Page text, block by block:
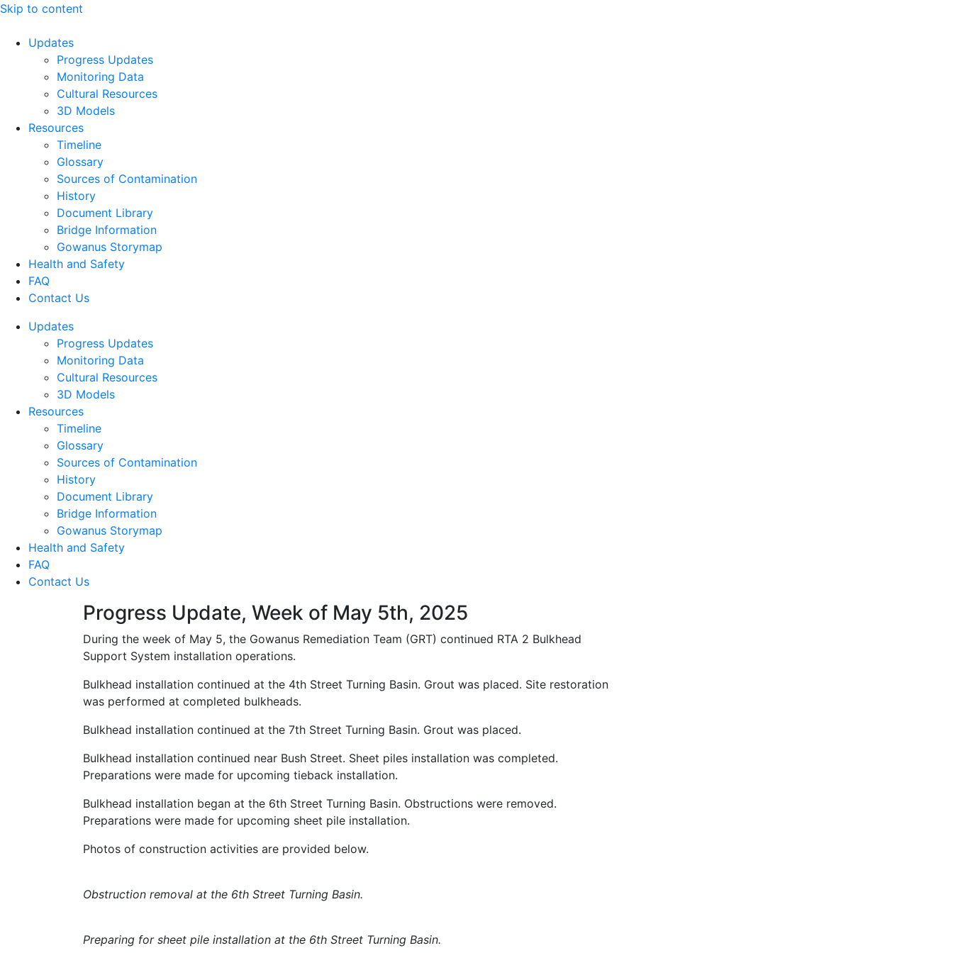
Skip to content
Updates
Progress Updates
Monitoring Data
Cultural Resources
3D Models
Resources
Timeline
Glossary
Sources of Contamination​
History
Document Library
Bridge Information
Gowanus Storymap
Health and Safety
FAQ
Contact Us
Updates
Progress Updates
Monitoring Data
Cultural Resources
3D Models
Resources
Timeline
Glossary
Sources of Contamination​
History
Document Library
Bridge Information
Gowanus Storymap
Health and Safety
FAQ
Contact Us
Progress Update, Week of May 5th, 2025
During the week of May 5, the Gowanus Remediation Team (GRT) continued RTA 2 Bulkhead
Support System installation operations.
Bulkhead installation continued at the 4th Street Turning Basin. Grout was placed. Site restoration
was performed at completed bulkheads.
Bulkhead installation continued at the 7th Street Turning Basin. Grout was placed.
Bulkhead installation continued near Bush Street. Sheet piles installation was completed.
Preparations were made for upcoming tieback installation.
Bulkhead installation began at the 6th Street Turning Basin. Obstructions were removed.
Preparations were made for upcoming sheet pile installation.
Photos of construction activities are provided below.
Obstruction removal at the 6th Street Turning Basin.
Preparing for sheet pile installation at the 6th Street Turning Basin.